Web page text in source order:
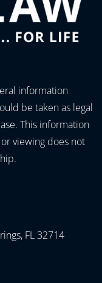
information
be taken as legal
This information
viewing does not
FL 32714